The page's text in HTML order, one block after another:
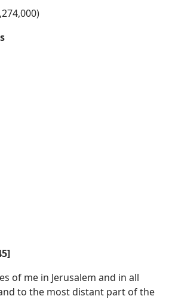
(924,274,000)
of me in Jerusalem and in all
to the most distant part of the